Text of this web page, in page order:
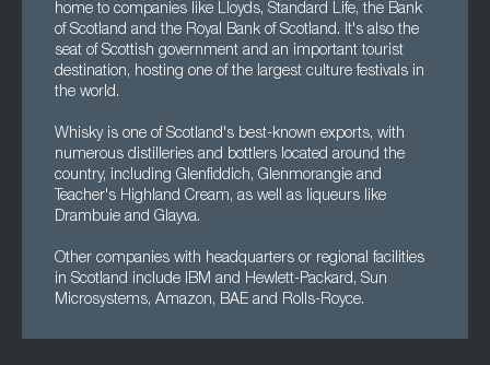
home to companies like Lloyds, Standard Life, the Bank
of Scotland and the Royal Bank of Scotland. It's also the
seat of Scottish government and an important tourist
destination, hosting one of the largest culture festivals in
the world.
Whisky is one of Scotland's best-known exports, with
numerous distilleries and bottlers located around the
country, including Glenfiddich, Glenmorangie and
Teacher's Highland Cream, as well as liqueurs like
Drambuie and Glayva.
Other companies with headquarters or regional facilities
in Scotland include IBM and Hewlett-Packard, Sun
Microsystems, Amazon, BAE and Rolls-Royce.